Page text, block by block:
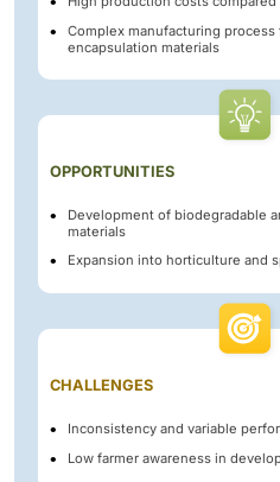
Complex manufacturing process
encapsulation materials
OPPORTUNITIES
Development of biodegradable
materials
Expansion into horticulture and
CHALLENGES
Inconsistency and variable
Low farmer awareness in